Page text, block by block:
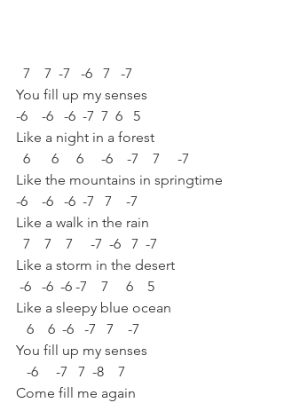
  7    7  -7   -6   7   -7
You fill up my senses
-6    -6   -6  -7  7  6   5
Like a night in a forest
  6      6     6     -6    -7    7     -7
Like the mountains in springtime
-6    -6   -6  -7   7    -7
Like a walk in the rain
  7    7    7     -7  -6   7  -7
Like a storm in the desert
-6   -6  -6 -7    7     6    5
Like a sleepy blue ocean
   6    6  -6   -7   7    -7
You fill up my senses
   -6     -7   7  -8    7
Come fill me again